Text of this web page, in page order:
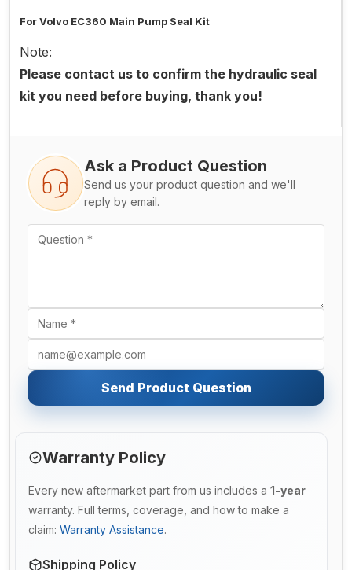
For Volvo EC360 Main Pump Seal Kit
Note:
Please contact us to confirm the hydraulic seal
kit you need before buying, thank you!
Ask a Product Question
Send us your product question and we'll
reply by email.
Send Product Question
Warranty Policy
Every new aftermarket part from us includes a 1-year
warranty. Full terms, coverage, and how to make a
claim: Warranty Assistance.
Shipping Policy